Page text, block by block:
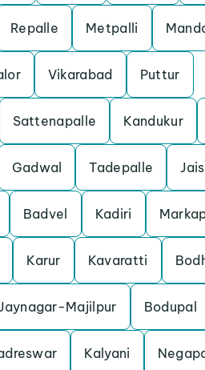
Repalle Metpalli
Vikarabad Puttur
Sattenapalle Kandukur
Gadwal Tadepalle
Badvel Kadiri
Karur Kavaratti
Majilpur Bodupal
Kalyani